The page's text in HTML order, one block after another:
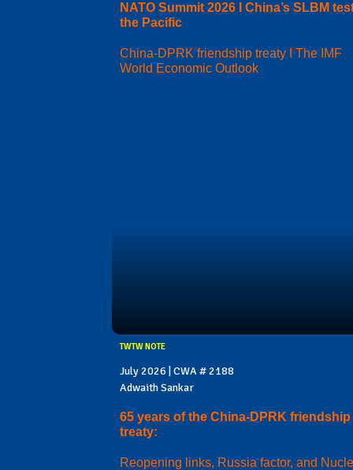
NATO Summit 2026 I China’s SLBM
the Pacific
China-DPRK friendship treaty I The IMF
World Economic Outlook
TWTW NOTE
July 2026 | CWA # 2188
Adwaith Sankar
65 years of the China-DPRK friendship
treaty:
Reopening links, Russia factor, and